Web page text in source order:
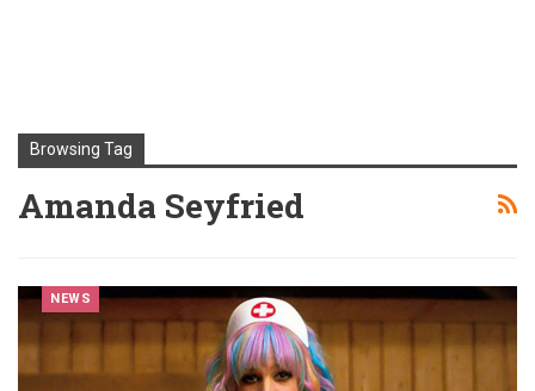
Browsing Tag
Amanda Seyfried
NEWS